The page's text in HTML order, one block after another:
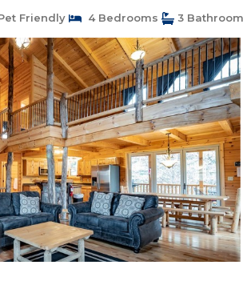
Friendly 4 Bedrooms 3